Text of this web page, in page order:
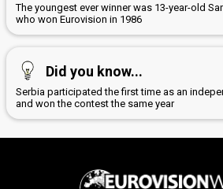
The youngest ever winner was 13-year-old
who won Eurovision in 1986
Did you know...
Serbia participated the first time as an
and won the contest the same year